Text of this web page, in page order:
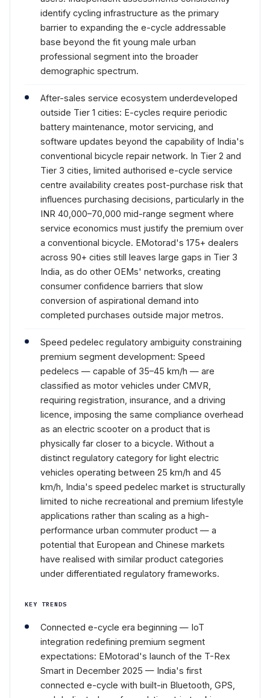
identify cycling infrastructure as the primary
barrier to expanding the e-cycle addressable
base beyond the fit young male urban
professional segment into the broader
demographic spectrum.
After-sales service ecosystem underdeveloped
outside Tier 1 cities: E-cycles require periodic
battery maintenance, motor servicing, and
software updates beyond the capability of India's
conventional bicycle repair network. In Tier 2 and
Tier 3 cities, limited authorised e-cycle service
centre availability creates post-purchase risk that
influences purchasing decisions, particularly in the
INR 40,000–70,000 mid-range segment where
service economics must justify the premium over
a conventional bicycle. EMotorad's 175+ dealers
across 90+ cities still leaves large gaps in Tier 3
India, as do other OEMs' networks, creating
consumer confidence barriers that slow
conversion of aspirational demand into
completed purchases outside major metros.
Speed pedelec regulatory ambiguity constraining
premium segment development: Speed
pedelecs — capable of 35–45 km/h — are
classified as motor vehicles under CMVR,
requiring registration, insurance, and a driving
licence, imposing the same compliance overhead
as an electric scooter on a product that is
physically far closer to a bicycle. Without a
distinct regulatory category for light electric
vehicles operating between 25 km/h and 45
km/h, India's speed pedelec market is structurally
limited to niche recreational and premium lifestyle
applications rather than scaling as a high-
performance urban commuter product — a
potential that European and Chinese markets
have realised with similar product categories
under differentiated regulatory frameworks.
KEY TRENDS
Connected e-cycle era beginning — IoT
integration redefining premium segment
expectations: EMotorad's launch of the T-Rex
Smart in December 2025 — India's first
connected e-cycle with built-in Bluetooth, GPS,